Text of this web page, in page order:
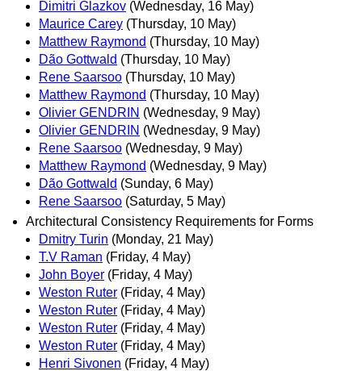
Dimitri Glazkov (Wednesday, 16 May)
Maurice Carey (Thursday, 10 May)
Matthew Raymond (Thursday, 10 May)
Dão Gottwald (Thursday, 10 May)
Rene Saarsoo (Thursday, 10 May)
Matthew Raymond (Thursday, 10 May)
Olivier GENDRIN (Wednesday, 9 May)
Olivier GENDRIN (Wednesday, 9 May)
Rene Saarsoo (Wednesday, 9 May)
Matthew Raymond (Wednesday, 9 May)
Dão Gottwald (Sunday, 6 May)
Rene Saarsoo (Saturday, 5 May)
Architectural Consistency Requirements for Forms
Dmitry Turin (Monday, 21 May)
T.V Raman (Friday, 4 May)
John Boyer (Friday, 4 May)
Weston Ruter (Friday, 4 May)
Weston Ruter (Friday, 4 May)
Weston Ruter (Friday, 4 May)
Weston Ruter (Friday, 4 May)
Henri Sivonen (Friday, 4 May)